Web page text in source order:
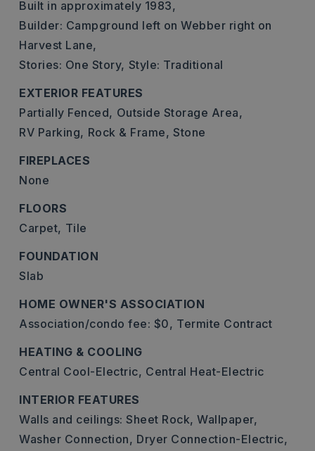
Built in approximately 1983,
Builder: Campground left on Webber right on
Harvest Lane,
Stories: One Story, Style: Traditional
EXTERIOR FEATURES
Partially Fenced, Outside Storage Area,
RV Parking, Rock & Frame, Stone
FIREPLACES
None
FLOORS
Carpet, Tile
FOUNDATION
Slab
HOME OWNER'S ASSOCIATION
Association/condo fee: $0, Termite Contract
HEATING & COOLING
Central Cool-Electric, Central Heat-Electric
INTERIOR FEATURES
Walls and ceilings: Sheet Rock, Wallpaper,
Washer Connection, Dryer Connection-Electric,